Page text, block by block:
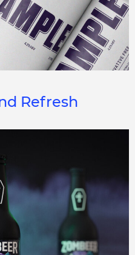
Refresh